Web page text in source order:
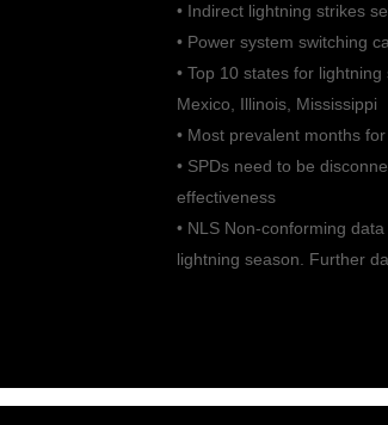
• Indirect lightning strikes
• Power system switching
• Top 10 states for
Mexico, Illinois, Mississippi
• Most prevalent months
• SPDs need to be
effectiveness
• NLS Non-conforming
lightning season. Further